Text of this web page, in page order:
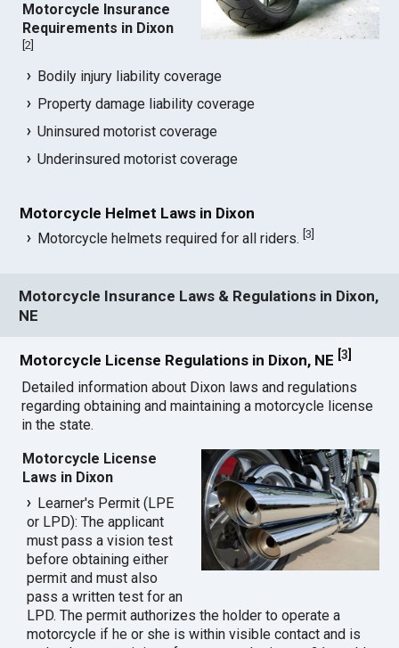
Motorcycle Insurance
Requirements in Dixon
[2
Bodily injury liability coverage
Property damage liability coverage
Uninsured motorist coverage
Underinsured motorist coverage
Motorcycle Helmet Laws in Dixon
Motorcycle helmets required for all riders.[3
Motorcycle Insurance Laws & Regulations in Dixon,
NE
Motorcycle License Regulations in Dixon, NE [3
Detailed information about Dixon laws and regulations
regarding obtaining and maintaining a motorcycle license
in the state.
Motorcycle License
Laws in Dixon
Learner's Permit (LPE
or LPD): The applicant
must pass a vision test
before obtaining either
permit and must also
pass a written test for an
LPD. The permit authorizes the holder to operate a
motorcycle if he or she is within visible contact and is